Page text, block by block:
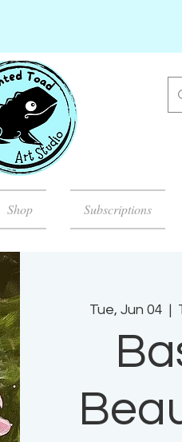
Shop Subscriptions
Tue, Jun 04